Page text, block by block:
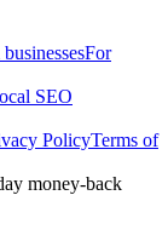
For
SEO
PolicyTerms of
money-back